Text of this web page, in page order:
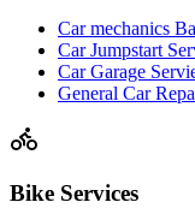
Car mechanics
Car Jumpstart
Car Garage
General Car
Bike Services